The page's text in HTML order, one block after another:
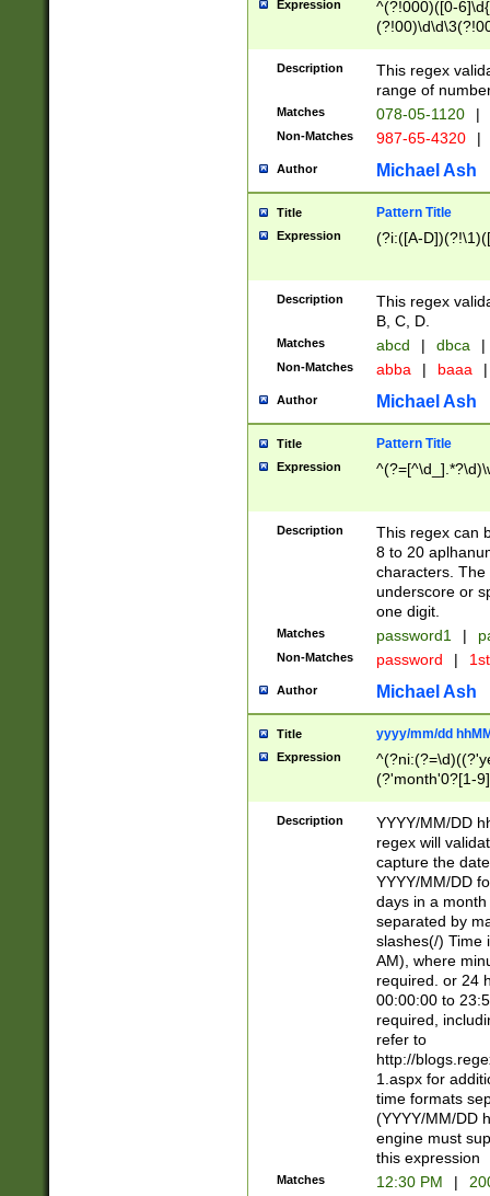
Expression
^(?!000)([0-
Description
This regex
range of
Matches 078-05-1120 |
Non-Matches 987-65-4320 |
Author Michael Ash
Title Pattern Title
Expression (?i:([A-
Description
This regex
B, C, D.
Matches abcd | dbca |
Non-Matches abba | baaa |
Author Michael Ash
Title Pattern Title
Expression
Description
This regex can
8 to 20
characters. The
underscore or
one digit.
Matches password1 |
Non-Matches password |
Author Michael Ash
Title yyyy/mm/dd
Expression
(?'month'0?[1-
Description
YYYY/MM/DD
regex will
capture the
YYYY/MM/DD
days in a
separated by
slashes(/) Time
AM), where
required. or 24
00:00:00 to
required,
refer to
http://
1.aspx for
time formats
(YYYY/MM/DD
engine must
this expression
Matches 12:30 PM |